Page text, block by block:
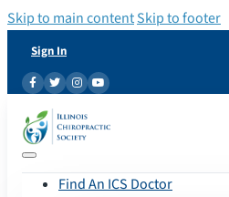
Skip to main contentSkip to footer
Sign In
Find An ICS Doctor